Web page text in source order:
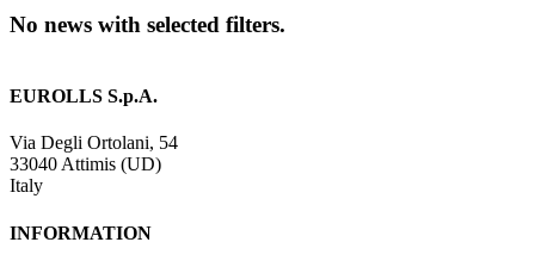
No news with selected filters.
EUROLLS S.p.A.
Via Degli Ortolani, 54
33040 Attimis (UD)
Italy
INFORMATION